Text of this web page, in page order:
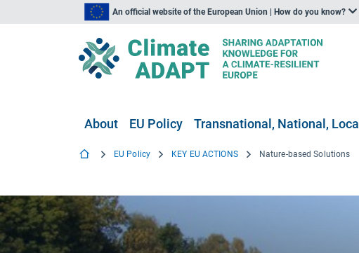
An official website of the European Union | How do you know?
About EU Policy Transnational, National, Local
EU Policy KEY EU ACTIONS Nature-based Solutions